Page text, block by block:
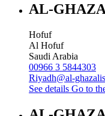
AL-
Hofuf
Al Hofuf
Saudi Arabia
00966 3 5844303
Riyadh@al-
See details Go to